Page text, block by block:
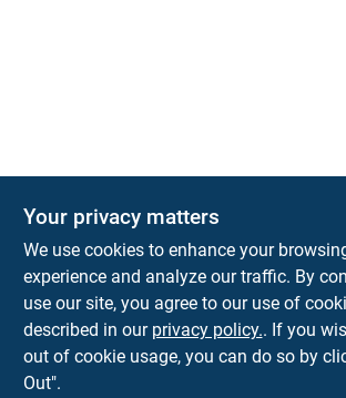
Park Slope
593 5TH AVE, BROOKLYN, NY, 11215
718-788-6683
Connect with us
Your privacy matters
We use cookies to enhance your
experience and analyze our traffic. By
use our site, you agree to our use of
described in our privacy policy.. If you
out of cookie usage, you can do so by
Out".